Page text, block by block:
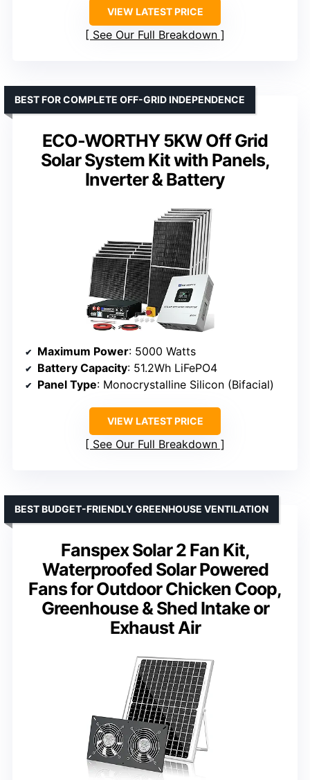
VIEW LATEST PRICE
See Our Full Breakdown
ECO-WORTHY 5KW Off Grid
Solar System Kit with Panels,
Inverter & Battery
BEST FOR COMPLETE OFF-GRID INDEPENDENCE
Maximum Power: 5000 Watts
Battery Capacity: 51.2Wh LiFePO4
Panel Type: Monocrystalline Silicon (Bifacial)
VIEW LATEST PRICE
See Our Full Breakdown
Fanspex Solar 2 Fan Kit,
Waterproofed Solar Powered
Fans for Outdoor Chicken Coop,
Greenhouse & Shed Intake or
Exhaust Air
BEST BUDGET-FRIENDLY GREENHOUSE VENTILATION